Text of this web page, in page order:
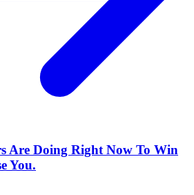
Are Doing Right Now To Win
You.